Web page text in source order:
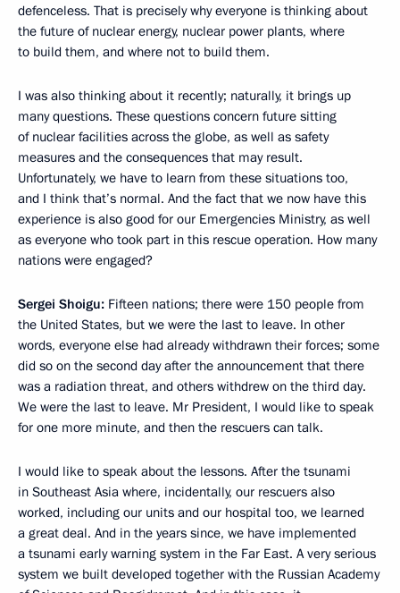
defenceless. That is precisely why everyone is thinking about
the future of nuclear energy, nuclear power plants, where
to build them, and where not to build them.
I was also thinking about it recently; naturally, it brings up
many questions. These questions concern future sitting
of nuclear facilities across the globe, as well as safety
measures and the consequences that may result.
Unfortunately, we have to learn from these situations too,
and I think that’s normal. And the fact that we now have this
experience is also good for our Emergencies Ministry, as well
as everyone who took part in this rescue operation. How many
nations were engaged?
Sergei Shoigu: Fifteen nations; there were 150 people from
the United States, but we were the last to leave. In other
words, everyone else had already withdrawn their forces; some
did so on the second day after the announcement that there
was a radiation threat, and others withdrew on the third day.
We were the last to leave. Mr President, I would like to speak
for one more minute, and then the rescuers can talk.
I would like to speak about the lessons. After the tsunami
in Southeast Asia where, incidentally, our rescuers also
worked, including our units and our hospital too, we learned
a great deal. And in the years since, we have implemented
a tsunami early warning system in the Far East. A very serious
system we built developed together with the Russian Academy